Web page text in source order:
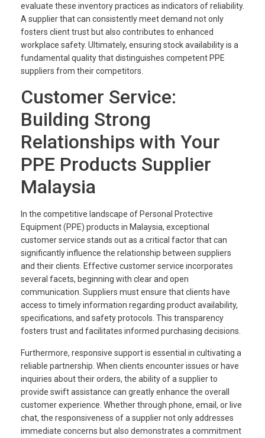
evaluate these inventory practices as indicators of reliability.
A supplier that can consistently meet demand not only
fosters client trust but also contributes to enhanced
workplace safety. Ultimately, ensuring stock availability is a
fundamental quality that distinguishes competent PPE
suppliers from their competitors.
Customer Service:
Building Strong
Relationships with Your
PPE Products Supplier
Malaysia
In the competitive landscape of Personal Protective
Equipment (PPE) products in Malaysia, exceptional
customer service stands out as a critical factor that can
significantly influence the relationship between suppliers
and their clients. Effective customer service incorporates
several facets, beginning with clear and open
communication. Suppliers must ensure that clients have
access to timely information regarding product availability,
specifications, and safety protocols. This transparency
fosters trust and facilitates informed purchasing decisions.
Furthermore, responsive support is essential in cultivating a
reliable partnership. When clients encounter issues or have
inquiries about their orders, the ability of a supplier to
provide swift assistance can greatly enhance the overall
customer experience. Whether through phone, email, or live
chat, the responsiveness of a supplier not only addresses
immediate concerns but also demonstrates a commitment